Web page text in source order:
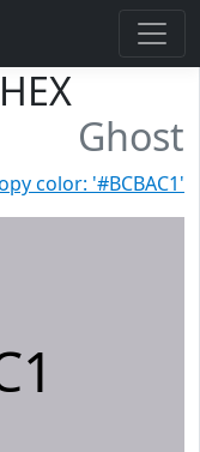
Ghost
color: '#BCBAC1'